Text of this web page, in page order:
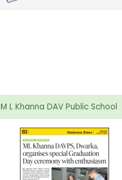
M L Khanna DAV Public School